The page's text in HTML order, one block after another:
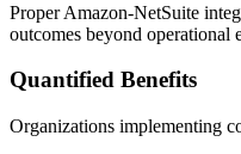
Proper Amazon-NetSuite
outcomes beyond operational
Quantified Benefits
Organizations implementing